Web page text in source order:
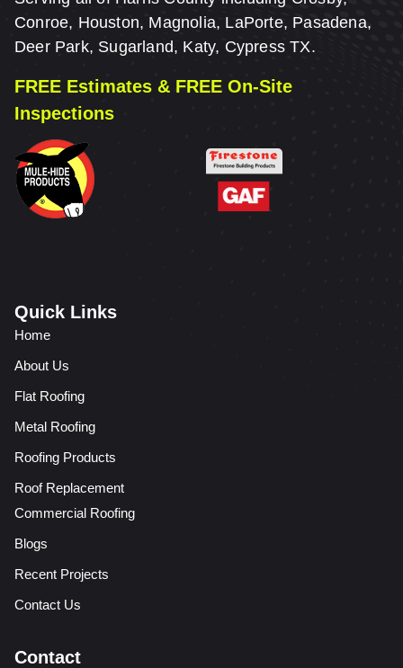
Conroe, Houston, Magnolia, LaPorte, Pasadena,
Deer Park, Sugarland, Katy, Cypress TX.
FREE Estimates & FREE On-Site
Inspections
Quick Links
Home
About Us
Flat Roofing
Metal Roofing
Roofing Products
Roof Replacement
Commercial Roofing
Blogs
Recent Projects
Contact Us
Contact